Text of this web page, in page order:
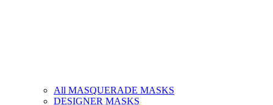
All MASQUERADE MASKS
DESIGNER MASKS